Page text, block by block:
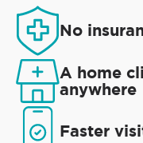
No
A home
anywhere
Faster